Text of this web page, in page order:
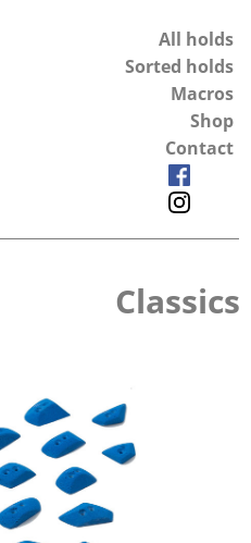
All holds
Sorted holds
Macros
Shop
Contact
Classics